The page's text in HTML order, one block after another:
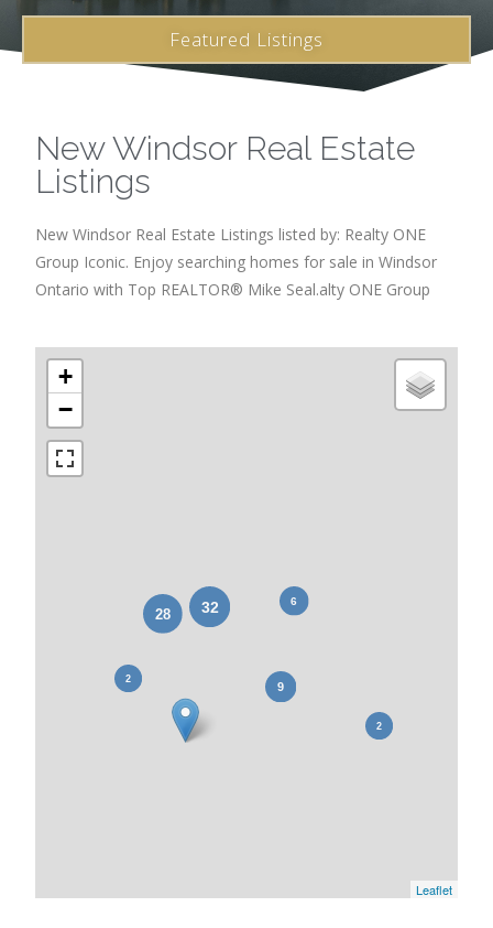
Featured Listings
New Windsor Real Estate
Listings
New Windsor Real Estate Listings listed by: Realty ONE
Group Iconic. Enjoy searching homes for sale in Windsor
Ontario with Top REALTOR® Mike Seal.alty ONE Group
+
−
Leaflet